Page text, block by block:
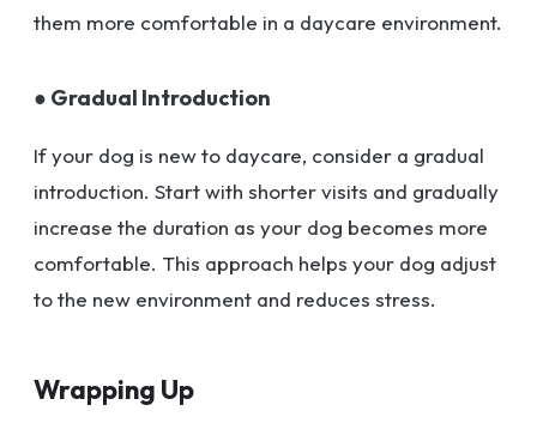
them more comfortable in a daycare environment.
● Gradual Introduction
If your dog is new to daycare, consider a gradual
introduction. Start with shorter visits and gradually
increase the duration as your dog becomes more
comfortable. This approach helps your dog adjust
to the new environment and reduces stress.
Wrapping Up